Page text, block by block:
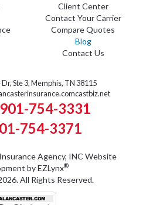
Client Center
Contact Your Carrier
Compare Quotes
Blog
Contact Us
Ste 3, Memphis, TN 38115
754-3331
754-3371
Agency, INC Website
byEZLynx®
All Rights Reserved.